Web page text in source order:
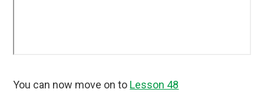
You can now move on to Lesson 48